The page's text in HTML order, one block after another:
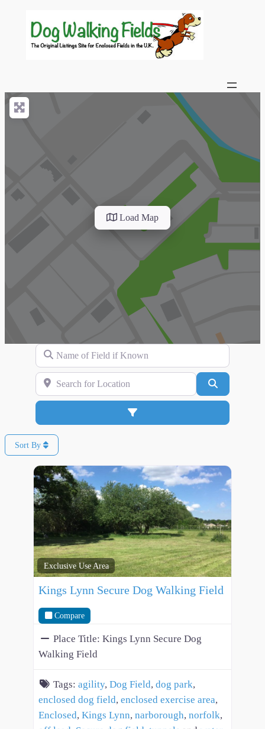
Load Map
Name of Field if Known
Search for Location
Advanced Filters
Sort By
Exclusive Use Area
Kings Lynn Secure Dog Walking Field
Compare
Place Title: Kings Lynn Secure Dog
Walking Field
Tags: agility, Dog Field, dog park,
enclosed dog field, enclosed exercise area,
Enclosed, Kings Lynn, narborough, norfolk,